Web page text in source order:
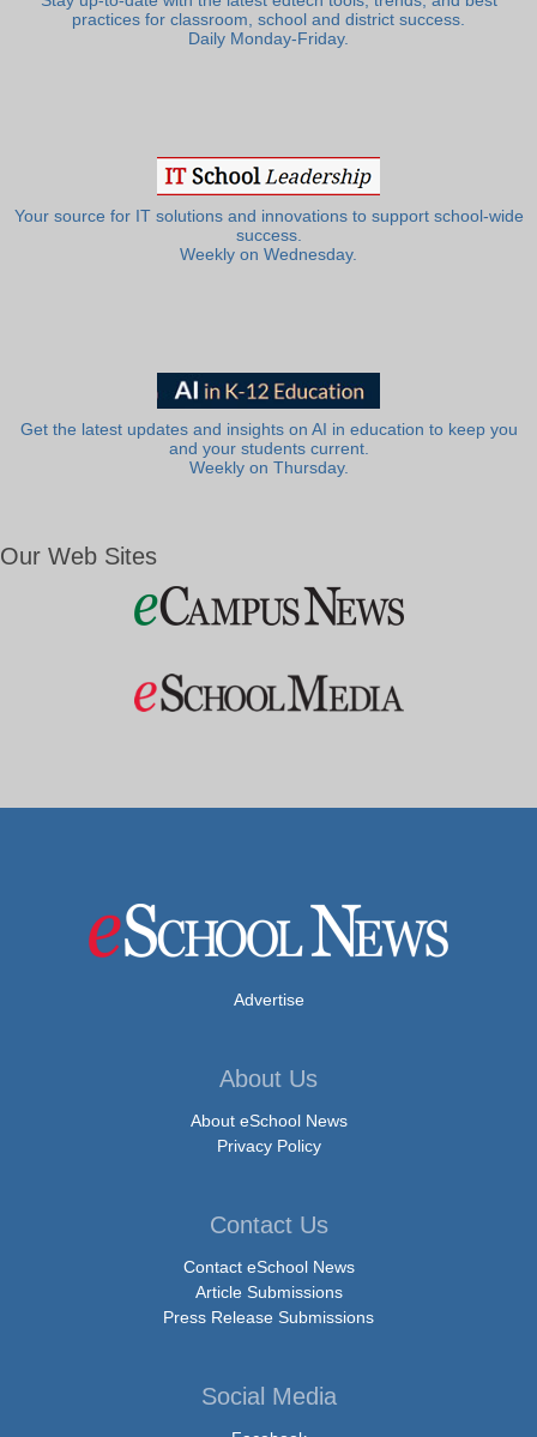
practices for classroom, school and district success.
Daily Monday-Friday.
Your source for IT solutions and innovations to support school-wide
success.
Weekly on Wednesday.
Get the latest updates and insights on AI in education to keep you
and your students current.
Weekly on Thursday.
Our Web Sites
Advertise
About Us
About eSchool News
Privacy Policy
Contact Us
Contact eSchool News
Article Submissions
Press Release Submissions
Social Media